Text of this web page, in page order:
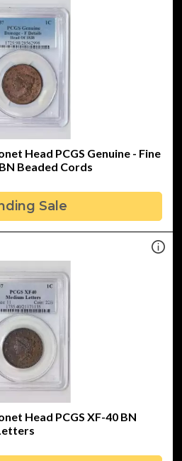
Head PCGS Genuine - Fine
Beaded Cords
Sale
Head PCGS XF-40 BN